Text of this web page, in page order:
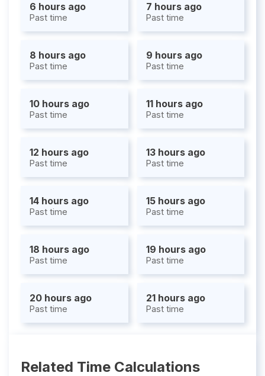
6 hours ago
Past time
7 hours ago
Past time
8 hours ago
Past time
9 hours ago
Past time
10 hours ago
Past time
11 hours ago
Past time
12 hours ago
Past time
13 hours ago
Past time
14 hours ago
Past time
15 hours ago
Past time
18 hours ago
Past time
19 hours ago
Past time
20 hours ago
Past time
21 hours ago
Past time
Related Time Calculations